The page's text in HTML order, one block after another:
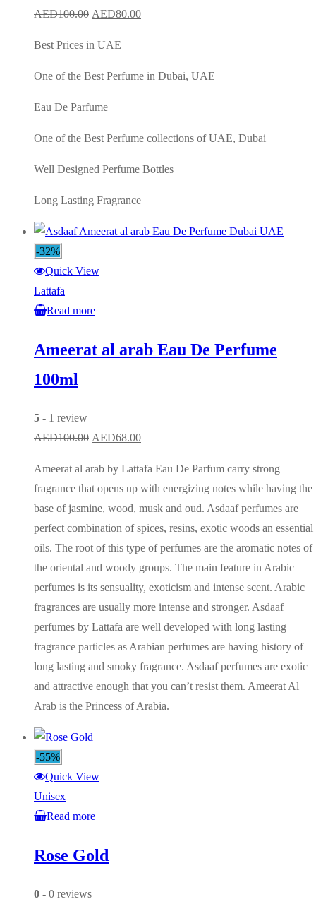
AED100.00 Original
was:
AED100.00.
AED80.00Current
AED80.00.
Best Prices in UAE
One of the Best Perfume in Dubai, UAE
Eau De Parfume
One of the Best Perfume collections of UAE, Dubai
Well Designed Perfume Bottles
Long Lasting Fragrance
-32%
Quick View
Lattafa
Read more
Ameerat al arab Eau De Perfume
100ml
5 - 1 review
AED100.00 Original
was:
AED100.00.
AED68.00Current
is:
AED68.00.
Ameerat al arab by Lattafa Eau De Parfum carry strong
fragrance that opens up with energizing notes while having the
base of jasmine, wood, musk and oud. Asdaaf perfumes are
perfect combination of spices, resins, exotic woods an essential
oils. The root of this type of perfumes are the aromatic notes of
the oriental and woody groups. The main feature in Arabic
perfumes is its sensuality, exoticism and intense scent. Arabic
fragrances are usually more intense and stronger. Asdaaf
perfumes by Lattafa are well developed with long lasting
fragrance particles as Arabian perfumes are having history of
long lasting and smoky fragrance. Asdaaf perfumes are exotic
and attractive enough that you can’t resist them. Ameerat Al
Arab is the Princess of Arabia.
-55%
Quick View
Unisex
Read more
Rose Gold
0 - 0 reviews